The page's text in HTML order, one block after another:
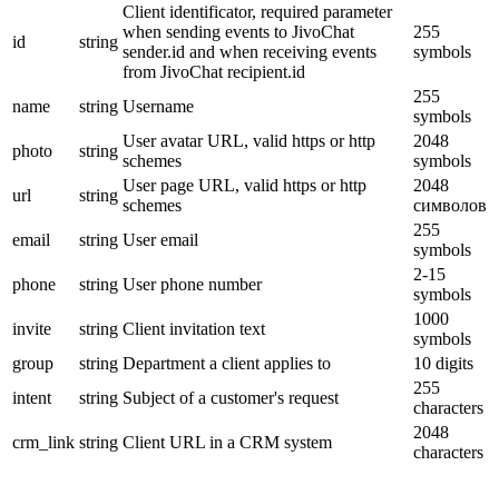
id string
Client identificator, required parameter
when sending events to JivoChat
sender.id and when receiving events
from JivoChat recipient.id
255
symbols
name string Username
255
symbols
photo
string
User avatar URL, valid https or http
schemes
2048
symbols
url
string
User page URL, valid https or http
schemes
2048
символов
email
string User email
255
symbols
phone
string User phone number
2-15
symbols
invite
string Client invitation text
1000
symbols
group
string Department a client applies to
10 digits
intent
string Subject of a customer's request
255
characters
crm_link string Client URL in a CRM system
2048
characters